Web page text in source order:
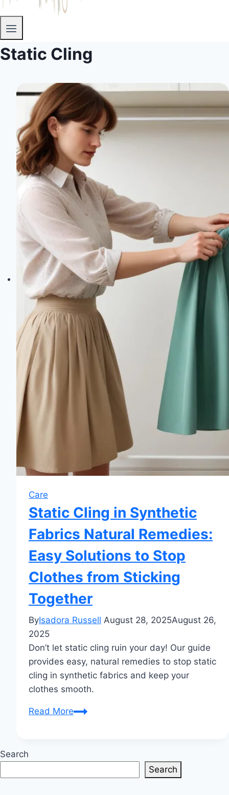
Static Cling
Care
Static Cling in Synthetic
Fabrics Natural Remedies:
Easy Solutions to Stop
Clothes from Sticking
Together
ByIsadora Russell August 28, 2025August 26,
2025
Don’t let static cling ruin your day! Our guide
provides easy, natural remedies to stop static
cling in synthetic fabrics and keep your
clothes smooth.
Read MoreStatic
Natural
Search
Search